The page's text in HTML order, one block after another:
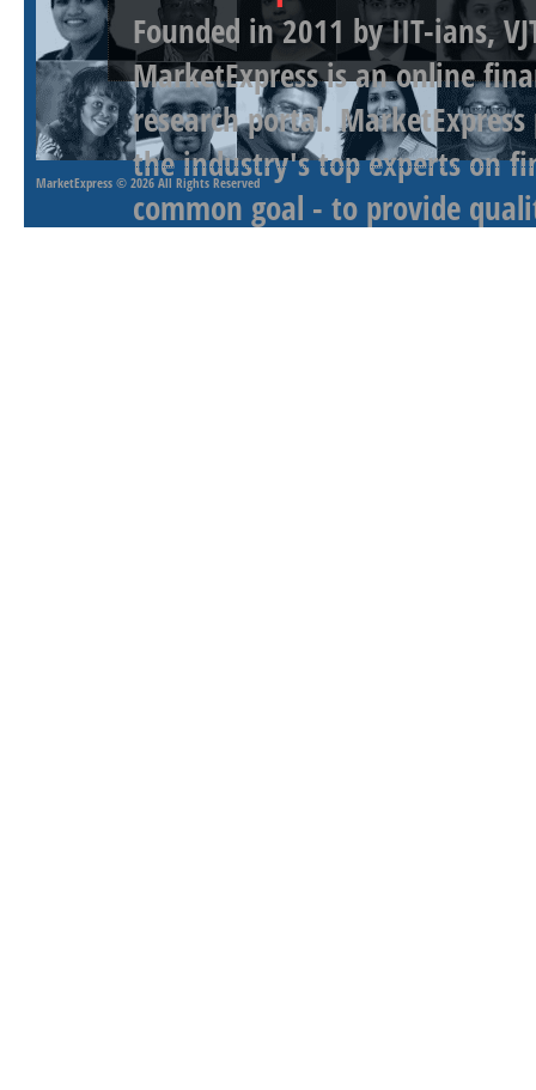
Founded in 2011 by IIT-ians,
MarketExpress is an online
research portal.
the industry's top experts on
common goal - to provide
MarketExpress © 2026 All Rights Reserved